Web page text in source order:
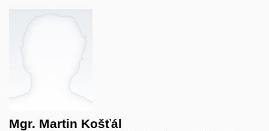
Mgr. Martin Košťál